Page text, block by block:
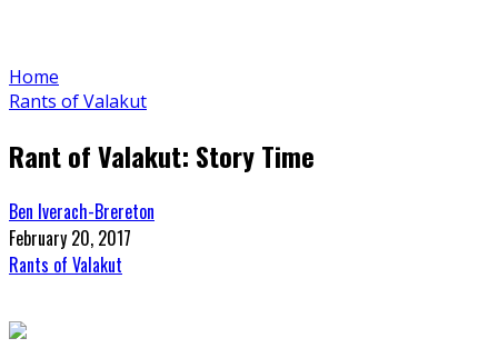
Home
Rants of Valakut
Rant of Valakut: Story Time
Ben Iverach-Brereton
February 20, 2017
Rants of Valakut